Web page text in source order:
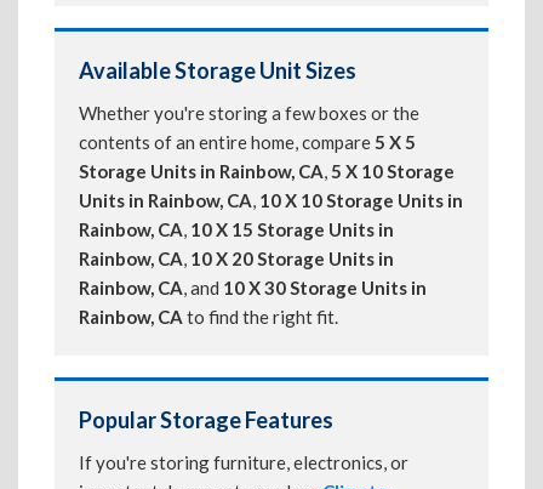
Available Storage Unit Sizes
Whether you're storing a few boxes or the
contents of an entire home, compare5 X 5
Storage Units in Rainbow, CA,5 X 10 Storage
Units in Rainbow, CA, 10 X 10 Storage Units in
Rainbow, CA, 10 X 15 Storage Units in
Rainbow, CA, 10 X 20 Storage Units in
Rainbow, CA, and 10 X 30 Storage Units in
Rainbow, CA to find the right fit.
Popular Storage Features
If you're storing furniture, electronics, or